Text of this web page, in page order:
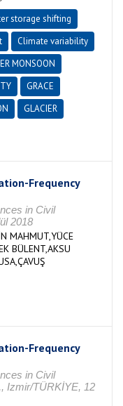
storage shifting
Climate variability
MONSOON
GRACE
GLACIER
Frequency
in Civil
2018
MAHMUT,YÜCE
BÜLENT,AKSU
Frequency
in Civil
Izmir/TÜRKİYE, 12